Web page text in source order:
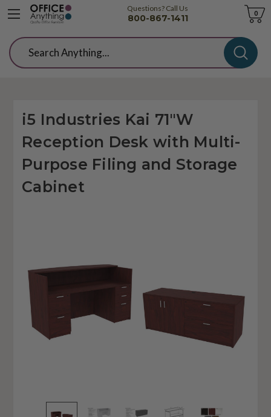
Questions? Call Us
800-867-1411
Cart
0
Search
i5 Industries Kai 71"W
Reception Desk with Multi-
Purpose Filing and Storage
Cabinet